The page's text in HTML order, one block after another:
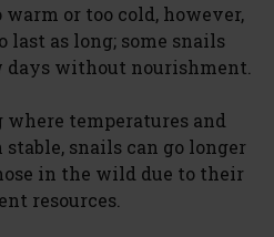
or too cold, however,
last as long; some snails
without nourishment.
temperatures and
snails can go longer
in the wild due to their
resources.